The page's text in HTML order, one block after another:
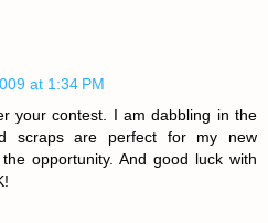
at 1:34 PM
your contest. I am dabbling in the
scraps are perfect for my new
opportunity. And good luck with